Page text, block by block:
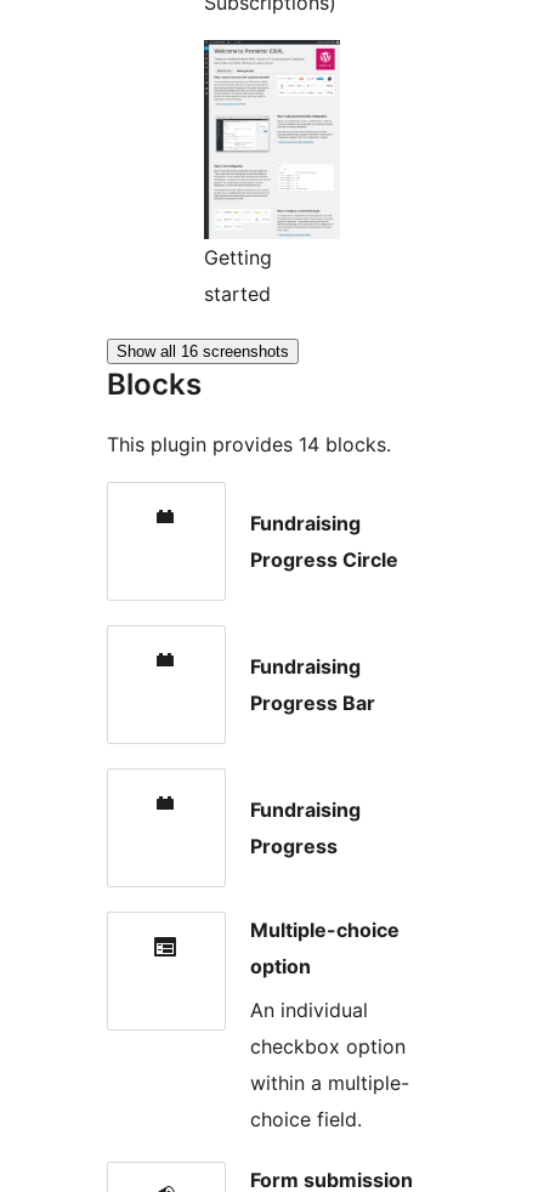
Getting
started
Show all 16 screenshots
Blocks
This plugin provides 14 blocks.
Fundraising
Progress Circle
Fundraising
Progress Bar
Fundraising
Progress
Multiple-choice
option
An individual
checkbox option
within a multiple-
choice field.
Form submission